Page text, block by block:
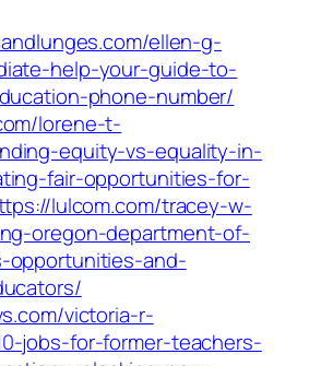
ellen-g-
help-your-guide-to-
phone-number/
lorene-t-
equity-vs-equality-in-
fair-opportunities-for-
lulcom.com/tracey-w-
oregon-department-of-
opportunities-and-
victoria-r-
jobs-for-former-teachers-